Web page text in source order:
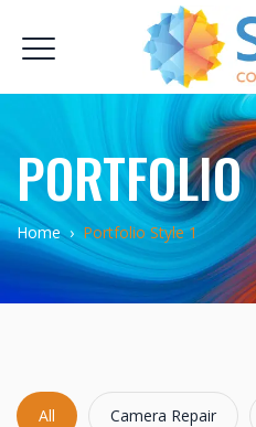
Home› Portfolio Style 1
All Camera Repair